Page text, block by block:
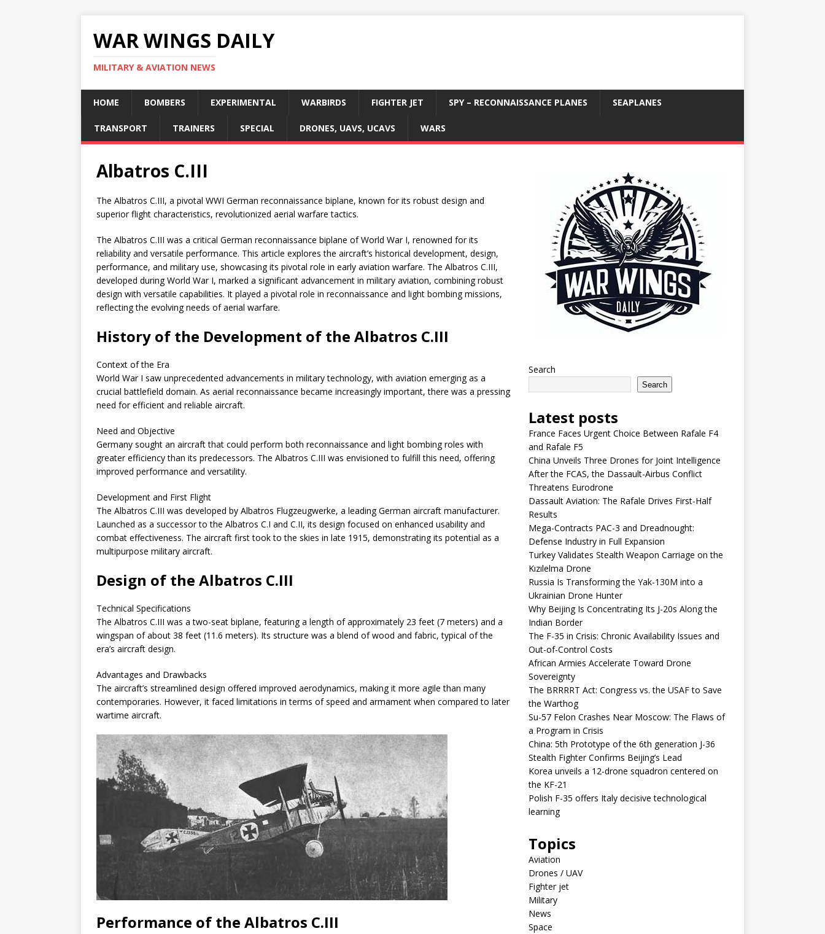
WAR WINGS DAILY
MILITARY & AVIATION NEWS
HOME BOMBERS EXPERIMENTAL WARBIRDS FIGHTER JET SPY – RECONNAISSANCE PLANES SEAPLANES
TRANSPORT TRAINERS SPECIAL DRONES, UAVS, UCAVS WARS
Albatros C.III
The Albatros C.III, a pivotal WWI German reconnaissance biplane, known for its robust design and
superior flight characteristics, revolutionized aerial warfare tactics.
The Albatros C.III was a critical German reconnaissance biplane of World War I, renowned for its
reliability and versatile performance. This article explores the aircraft’s historical development, design,
performance, and military use, showcasing its pivotal role in early aviation warfare. The Albatros C.III,
developed during World War I, marked a significant advancement in military aviation, combining robust
design with versatile capabilities. It played a pivotal role in reconnaissance and light bombing missions,
reflecting the evolving needs of aerial warfare.
History of the Development of the Albatros C.III
Context of the Era
World War I saw unprecedented advancements in military technology, with aviation emerging as a
crucial battlefield domain. As aerial reconnaissance became increasingly important, there was a pressing
need for efficient and reliable aircraft.
Need and Objective
Germany sought an aircraft that could perform both reconnaissance and light bombing roles with
greater efficiency than its predecessors. The Albatros C.III was envisioned to fulfill this need, offering
improved performance and versatility.
Development and First Flight
The Albatros C.III was developed by Albatros Flugzeugwerke, a leading German aircraft manufacturer.
Launched as a successor to the Albatros C.I and C.II, its design focused on enhanced usability and
combat effectiveness. The aircraft first took to the skies in late 1915, demonstrating its potential as a
multipurpose military aircraft.
Design of the Albatros C.III
Technical Specifications
The Albatros C.III was a two-seat biplane, featuring a length of approximately 23 feet (7 meters) and a
wingspan of about 38 feet (11.6 meters). Its structure was a blend of wood and fabric, typical of the
era’s aircraft design.
Advantages and Drawbacks
The aircraft’s streamlined design offered improved aerodynamics, making it more agile than many
contemporaries. However, it faced limitations in terms of speed and armament when compared to later
wartime aircraft.
Performance of the Albatros C.III
Search
Search
Latest posts
France Faces Urgent Choice Between Rafale F4
and Rafale F5
China Unveils Three Drones for Joint Intelligence
After the FCAS, the Dassault-Airbus Conflict
Threatens Eurodrone
Dassault Aviation: The Rafale Drives First-Half
Results
Mega-Contracts PAC-3 and Dreadnought:
Defense Industry in Full Expansion
Turkey Validates Stealth Weapon Carriage on the
Kızılelma Drone
Russia Is Transforming the Yak-130M into a
Ukrainian Drone Hunter
Why Beijing Is Concentrating Its J-20s Along the
Indian Border
The F-35 in Crisis: Chronic Availability Issues and
Out-of-Control Costs
African Armies Accelerate Toward Drone
Sovereignty
The BRRRRT Act: Congress vs. the USAF to Save
the Warthog
Su-57 Felon Crashes Near Moscow: The Flaws of
a Program in Crisis
China: 5th Prototype of the 6th generation J-36
Stealth Fighter Confirms Beijing’s Lead
Korea unveils a 12-drone squadron centered on
the KF-21
Polish F-35 offers Italy decisive technological
learning
Topics
Aviation
Drones / UAV
Fighter jet
Military
News
Space